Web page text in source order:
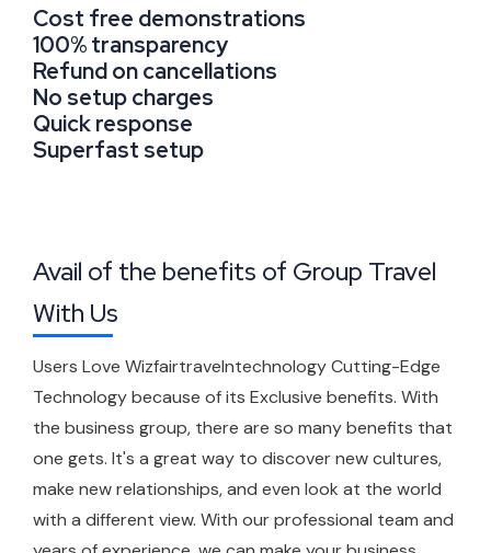
No setup charges
Quick response
Superfast setup
Cost free demonstrations
100% transparency
Refund on cancellations
Avail of the benefits of Group Travel
With Us
Users Love Wizfairtravelntechnology Cutting-Edge
Technology because of its Exclusive benefits. With
the business group, there are so many benefits that
one gets. It's a great way to discover new cultures,
make new relationships, and even look at the world
with a different view. With our professional team and